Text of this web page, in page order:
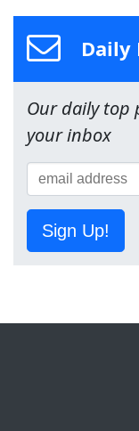
Our daily top
your inbox
Sign Up!